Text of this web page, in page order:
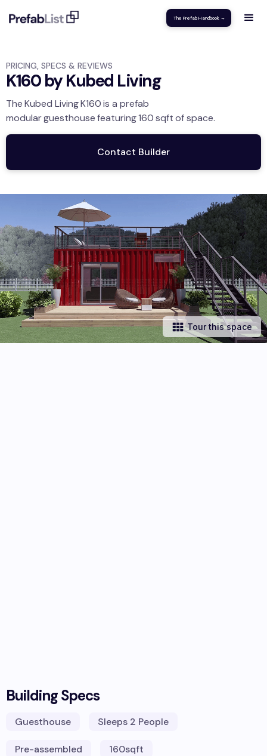
The Prefab Handbook →
PRICING, SPECS & REVIEWS
K160 by Kubed Living
TheKubed LivingK160is a prefab
modularguesthousefeaturing160sqftof space.
Contact Builder
Tour this space
Building Specs
Guesthouse Sleeps 2 People
Pre-assembled 160sqft